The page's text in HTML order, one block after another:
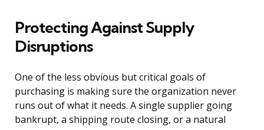
Protecting Against Supply
Disruptions
One of the less obvious but critical goals of
purchasing is making sure the organization never
runs out of what it needs. A single supplier going
bankrupt, a shipping route closing, or a natural